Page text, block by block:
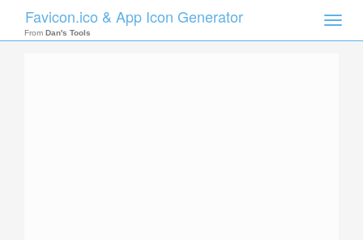
Toggle
Favicon.ico & App Icon Generator
From Dan's Tools